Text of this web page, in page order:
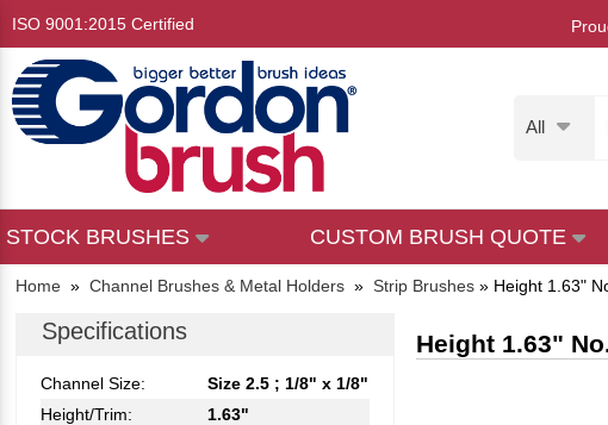
ISO 9001:2015 Certified Proud
All
STOCK BRUSHES CUSTOM BRUSH QUOTE
Home » Channel Brushes & Metal Holders » Strip Brushes » Height 1.63"
Specifications
Channel Size:
Size 2.5 ; 1/8" x 1/8"
Height/Trim:
1.63"
Height 1.63"